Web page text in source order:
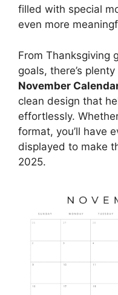
filled with special
even more
From Thanksgiving
goals, there’s
November
clean design that
effortlessly.
format, you’ll have
displayed to make
2025.